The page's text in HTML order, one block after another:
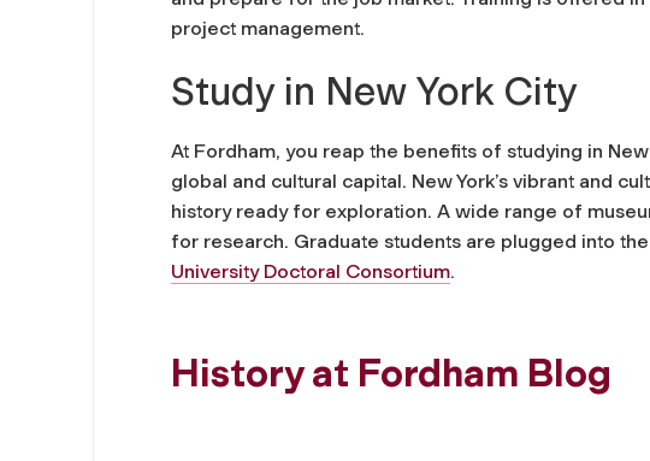
project management.
Study in New York City
At Fordham, you reap the benefits of studying in
global and cultural capital. New York’s vibrant and
history ready for exploration. A wide range of
for research. Graduate students are plugged into
University Doctoral Consortium.
History at Fordham Blog